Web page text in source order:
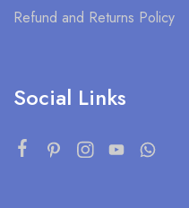
Refund and Returns Policy
Social Links